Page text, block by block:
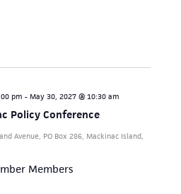
Policy Conference
pm - May 30, 2027 @ 10:30 am
Avenue, PO Box 286, Mackinac Island,
Members